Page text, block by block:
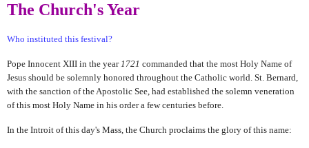
The Church's Year
Who instituted this festival?
Pope Innocent XIII in the year1721 commanded that the most Holy Name of
Jesus should be solemnly honored throughout the Catholic world. St. Bernard,
with the sanction of the Apostolic See, had established the solemn veneration
of this most Holy Name in his order a few centuries before.
In the Introit of this day's Mass, the Church proclaims the glory of this name: